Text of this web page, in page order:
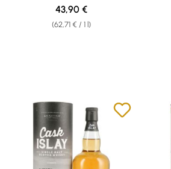
(62,71 € / 1 l)
Regular price:
43,90 €